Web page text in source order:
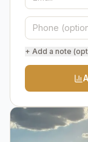
+ Add a note